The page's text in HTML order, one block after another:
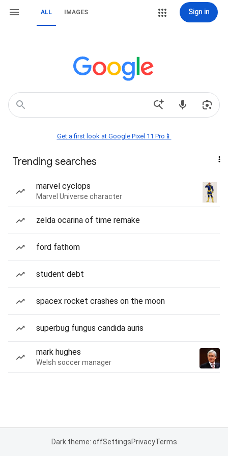
ALL IMAGES Sign in
Get a first look at Google Pixel 11 Pro📱
Trending searches
marvel cyclops
Marvel Universe character
zelda ocarina of time remake
ford fathom
student debt
spacex rocket crashes on the moon
superbug fungus candida auris
mark hughes
Welsh soccer manager
Dark theme: offSettingsPrivacyTerms